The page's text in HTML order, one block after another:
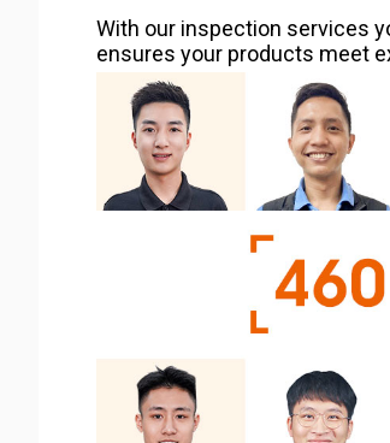
With our inspection services
ensures your products meet